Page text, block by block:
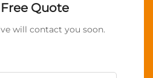
Quote
will contact you soon.